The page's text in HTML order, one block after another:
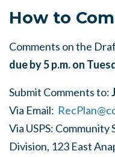
How to
Comments on the
due by 5 p.m. on
Submit Comments to:
Via Email:
Via USPS:
Division, 123 East